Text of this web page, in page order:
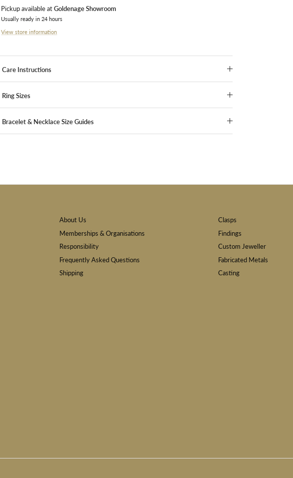
Pickup available atGoldenage Showroom
Usually ready in 24 hours
View store information
Care Instructions
Ring Sizes
Bracelet & Necklace Size Guides
About Us
Memberships & Organisations
Responsibility
Frequently Asked Questions
Shipping
Clasps
Findings
Custom Jeweller
Fabricated Metals
Casting